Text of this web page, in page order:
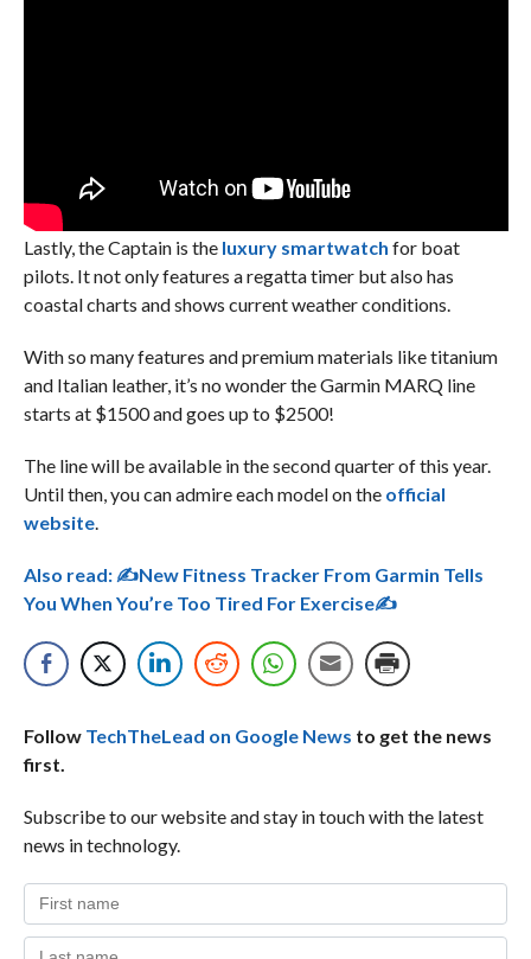
Lastly, the Captain is the luxury smartwatch for boat
pilots. It not only features a regatta timer but also has
coastal charts and shows current weather conditions.
With so many features and premium materials like titanium
and Italian leather, it’s no wonder the Garmin MARQ line
starts at $1500 and goes up to $2500!
The line will be available in the second quarter of this year.
Until then, you can admire each model on the official
website.
Also read:✍New Fitness Tracker From Garmin Tells
You When You’re Too Tired For Exercise✍
Follow TechTheLead on Google News to get the news
first.
Subscribe to our website and stay in touch with the latest
news in technology.